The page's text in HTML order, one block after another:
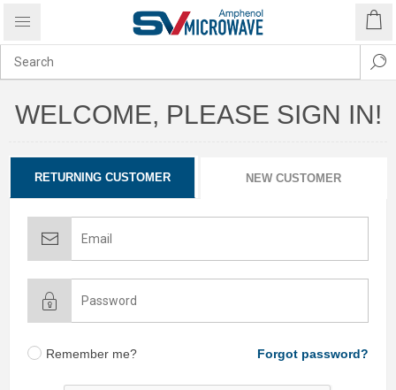
WELCOME, PLEASE SIGN IN!
RETURNING CUSTOMER NEW CUSTOMER
Remember me? Forgot password?